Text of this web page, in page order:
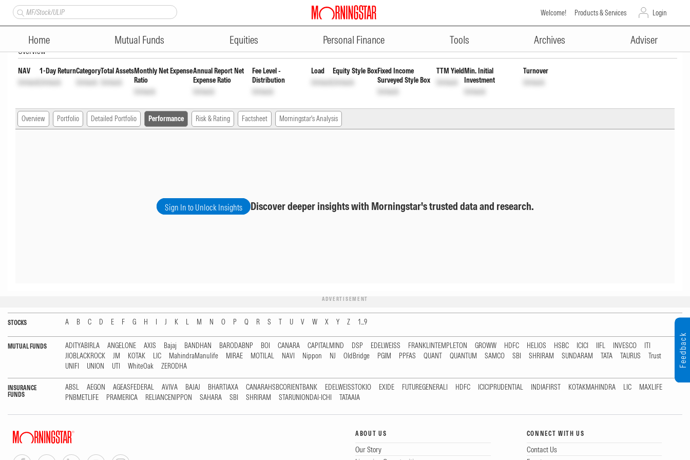
Welcome! Products & Services Login
Home Mutual Funds Equities Personal Finance Tools Archives Adviser
ADVERTISEMENT
HSBC Consumption Fund Regular Payout Inc Dist cum Cap WdrlINF336L01RD4 Unlock Unlock
Overview
NAV
Unlock
1-Day Return
Unlock
Category
Unlock
Total Assets
Unlock
Monthly Net Expense
Ratio
Unlock
Annual Report Net
Expense Ratio
Unlock
Fee Level -
Distribution
Unlock
Load
Unlock
Equity Style Box
Unlock
Fixed Income
Surveyed Style Box
Unlock
TTM Yield
Unlock
Min. Initial
Investment
Unlock
Turnover
Unlock
Overview Portfolio Detailed Portfolio Performance Risk & Rating Factsheet Morningstar's Analysis
Sign In to Unlock Insights Discover deeper insights with Morningstar's trusted data and research.
ADVERTISEMENT
STOCKS A B C D E F G H I J K L M N O P Q R S T U V W X Y Z 1...9
MUTUAL FUNDS ADITYABIRLA ANGELONE AXIS Bajaj BANDHAN BARODABNP BOI CANARA CAPITALMIND DSP EDELWEISS FRANKLINTEMPLETON GROWW HDFC HELIOS HSBC ICICI IIFL INVESCO
ITI
JIOBLACKROCK
JM KOTAK LIC MahindraManulife MIRAE MOTILAL NAVI Nippon NJ OldBridge PGIM PPFAS QUANT QUANTUM SAMCO SBI SHRIRAM SUNDARAM TATA TAURUS
Trust
UNIFI
UNION UTI WhiteOak ZERODHA
INSURANCE
FUNDS
ABSL AEGON AGEASFEDERAL AVIVA BAJAJ BHARTIAXA CANARAHSBCORIENTBANK EDELWEISSTOKIO EXIDE FUTUREGENERALI HDFC ICICIPRUDENTIAL INDIAFIRST KOTAKMAHINDRA LIC
MAXLIFE
PNBMETLIFE
PRAMERICA RELIANCENIPPON SAHARA SBI SHRIRAM STARUNIONDAI-ICHI TATAAIA
ABOUT US
Our Story
CONNECT WITH US
Contact Us
Feedback